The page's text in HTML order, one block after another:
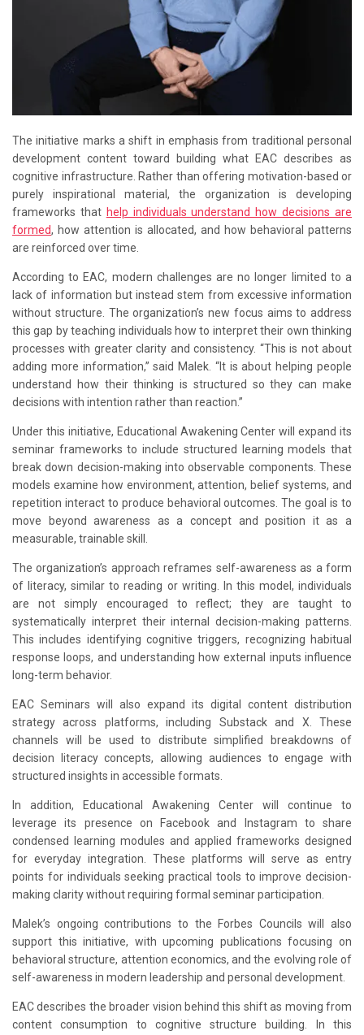
The initiative marks a shift in emphasis from traditional personal
development content toward building what EAC describes as
cognitive infrastructure. Rather than offering motivation-based or
purely inspirational material, the organization is developing
frameworks that help individuals understand how decisions are
formed, how attention is allocated, and how behavioral patterns
are reinforced over time.
According to EAC, modern challenges are no longer limited to a
lack of information but instead stem from excessive information
without structure. The organization’s new focus aims to address
this gap by teaching individuals how to interpret their own thinking
processes with greater clarity and consistency. “This is not about
adding more information,” said Malek. “It is about helping people
understand how their thinking is structured so they can make
decisions with intention rather than reaction.”
Under this initiative, Educational Awakening Center will expand its
seminar frameworks to include structured learning models that
break down decision-making into observable components. These
models examine how environment, attention, belief systems, and
repetition interact to produce behavioral outcomes. The goal is to
move beyond awareness as a concept and position it as a
measurable, trainable skill.
The organization’s approach reframes self-awareness as a form
of literacy, similar to reading or writing. In this model, individuals
are not simply encouraged to reflect; they are taught to
systematically interpret their internal decision-making patterns.
This includes identifying cognitive triggers, recognizing habitual
response loops, and understanding how external inputs influence
long-term behavior.
EAC Seminars will also expand its digital content distribution
strategy across platforms, including Substack and X. These
channels will be used to distribute simplified breakdowns of
decision literacy concepts, allowing audiences to engage with
structured insights in accessible formats.
In addition, Educational Awakening Center will continue to
leverage its presence on Facebook and Instagram to share
condensed learning modules and applied frameworks designed
for everyday integration. These platforms will serve as entry
points for individuals seeking practical tools to improve decision-
making clarity without requiring formal seminar participation.
Malek’s ongoing contributions to the Forbes Councils will also
support this initiative, with upcoming publications focusing on
behavioral structure, attention economics, and the evolving role of
self-awareness in modern leadership and personal development.
EAC describes the broader vision behind this shift as moving from
content consumption to cognitive structure building. In this